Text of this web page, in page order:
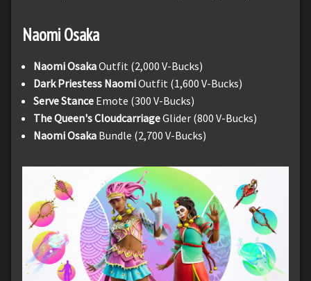
NaomiOsaka
Naomi OsakaOutfit (2,000 V-Bucks)
Dark Priestess NaomiOutfit (1,600 V-Bucks)
Serve Stance Emote (300 V-Bucks)
The Queen's CloudcarriageGlider (800 V-Bucks)
Naomi Osaka Bundle (2,700 V-Bucks)